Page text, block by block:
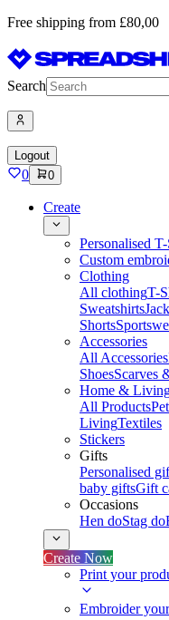
Free shipping from £80,00
Search
Logout
0 0
Create
Personalised
Custom
Clothing
All clothingT-
Sweatshirts
Shorts
Accessories
All Accessories
ShoesScarves
Home &
All Products
LivingTextiles
Stickers
Gifts
Personalised
baby giftsGift
Occasions
Hen doStag do
Create Now
Print your
Embroider